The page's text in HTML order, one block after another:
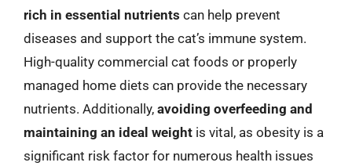
rich in essential nutrients can help prevent
diseases and support the cat’s immune system.
High-quality commercial cat foods or properly
managed home diets can provide the necessary
nutrients. Additionally, avoiding overfeeding and
maintaining an ideal weight is vital, as obesity is a
significant risk factor for numerous health issues